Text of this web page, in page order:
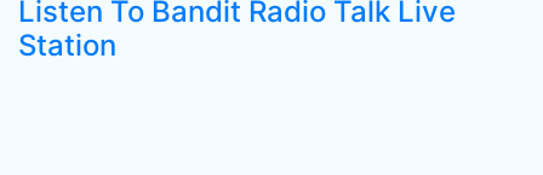
Listen To Bandit Radio Talk Live
Station